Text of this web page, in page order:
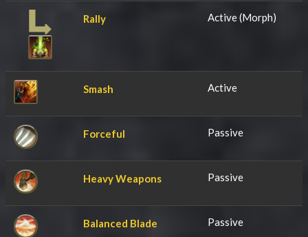
Rally Active (Morph)
Smash Active
Forceful Passive
Heavy Weapons Passive
Balanced Blade Passive